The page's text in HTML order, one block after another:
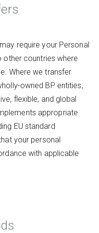
require your Personal
countries where
Where we transfer
owned BP entities,
flexible, and global
appropriate
EU standard
your personal
with applicable